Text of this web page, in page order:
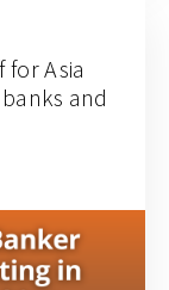
for Asia
and